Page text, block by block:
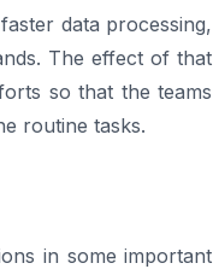
data processing,
The effect of that
so that the teams
routine tasks.
in some important